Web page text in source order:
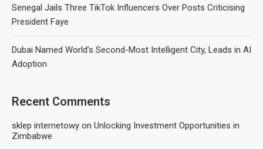
Senegal Jails Three TikTok Influencers Over Posts Criticising
President Faye
Dubai Named World’s Second-Most Intelligent City, Leads in AI
Adoption
Recent Comments
sklep internetowy on Unlocking Investment Opportunities in
Zimbabwe